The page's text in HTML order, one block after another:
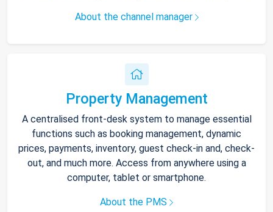
About the channel manager
Property Management
A centralised front-desk system to manage essential
functions such as booking management, dynamic
prices, payments, inventory, guest check-in and, check-
out, and much more. Access from anywhere using a
computer, tablet or smartphone.
About the PMS